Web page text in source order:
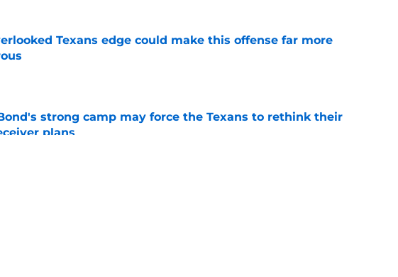
Texans edge could make this offense far more
on Invalid Date
strong camp may force the Texans to rethink their
plans